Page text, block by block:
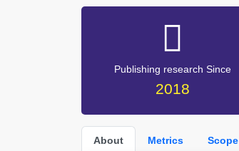
Publishing research Since
2018
About Metrics Scope